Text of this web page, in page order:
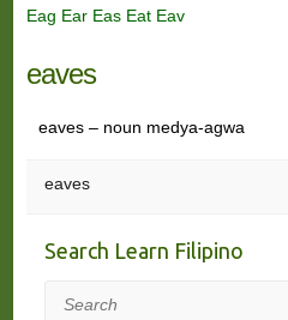
Eag Ear Eas Eat Eav
eaves
eaves – noun medya-agwa
eaves
Search Learn Filipino
Search